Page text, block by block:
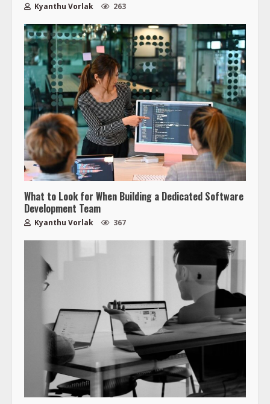
Kyanthu Vorlak 263
What to Look for When Building a Dedicated Software
Development Team
Kyanthu Vorlak 367